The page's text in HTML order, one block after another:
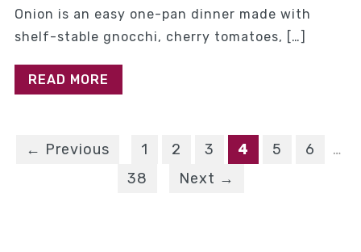
Onion is an easy one-pan dinner made with
shelf-stable gnocchi, cherry tomatoes, […]
READ MORE
← Previous 1 2 3 4 5 6
…
38
Next →